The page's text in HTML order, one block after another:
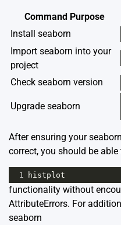
Command Purpose
Install seaborn
Import seaborn into your
project
Check seaborn version
Upgrade seaborn
After ensuring your
correct, you should be able
1 histplot
functionality without
AttributeErrors. For
seaborn